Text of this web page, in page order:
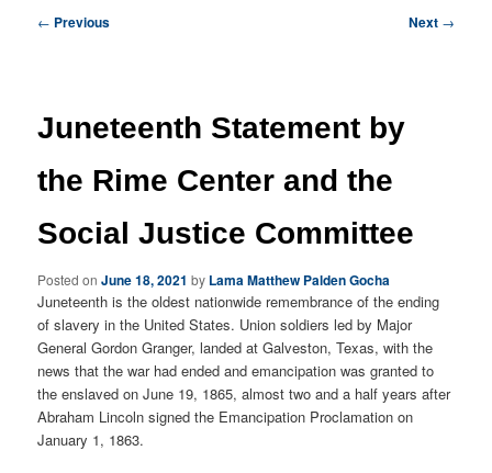
content
Post
← Previous Next →
Juneteenth Statement by
the Rime Center and the
Social Justice Committee
Posted onJune 18, 2021 by Lama Matthew Palden Gocha
Juneteenth is the oldest nationwide remembrance of the ending
of slavery in the United States. Union soldiers led by Major
General Gordon Granger, landed at Galveston, Texas, with the
news that the war had ended and emancipation was granted to
the enslaved on June 19, 1865, almost two and a half years after
Abraham Lincoln signed the Emancipation Proclamation on
January 1, 1863.